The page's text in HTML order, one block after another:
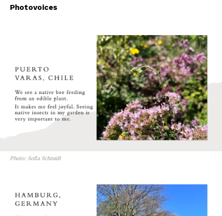
Photovoices
Photo: Sofia Schmidt